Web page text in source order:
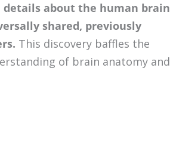
details about the human brain
shared, previously
This discovery baffles the
of brain anatomy and